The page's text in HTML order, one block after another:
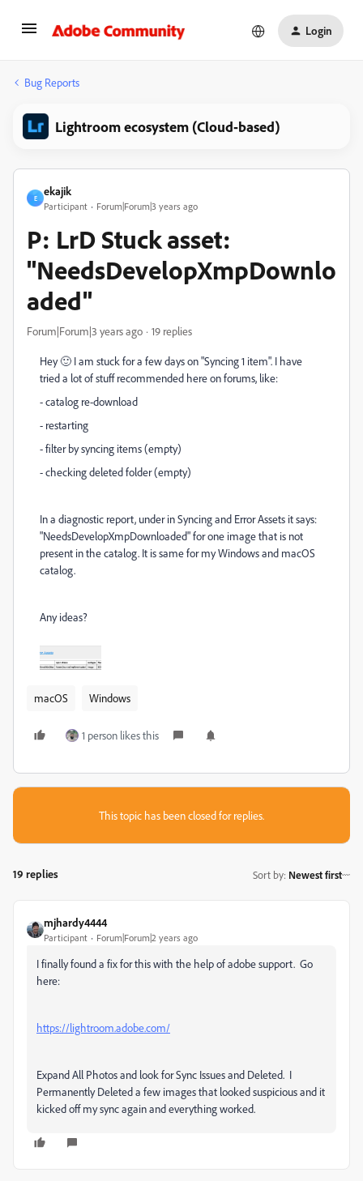
Login
Bug Reports
Lightroom ecosystem (Cloud-based)
E
ekajik
Participant Forum|Forum|3 years ago
P: LrD Stuck asset:
"NeedsDevelopXmpDownlo
aded"
Forum|Forum|3 years ago 19 replies
Hey 🙂 I am stuck for a few days on "Syncing 1 item". I have
tried a lot of stuff recommended here on forums, like:
- catalog re-download
- restarting
- filter by syncing items (empty)
- checking deleted folder (empty)
In a diagnostic report, under in Syncing and Error Assets it says:
"NeedsDevelopXmpDownloaded" for one image that is not
present in the catalog. It is same for my Windows and macOS
catalog.
Any ideas?
macOS Windows
1 person likes this
This topic has been closed for replies.
19 replies Sort by: Newest first
mjhardy4444
Participant Forum|Forum|2 years ago
I finally found a fix for this with the help of adobe support. Go
here:
https://lightroom.adobe.com/
Expand All Photos and look for Sync Issues and Deleted. I
Permanently Deleted a few images that looked suspicious and it
kicked off my sync again and everything worked.